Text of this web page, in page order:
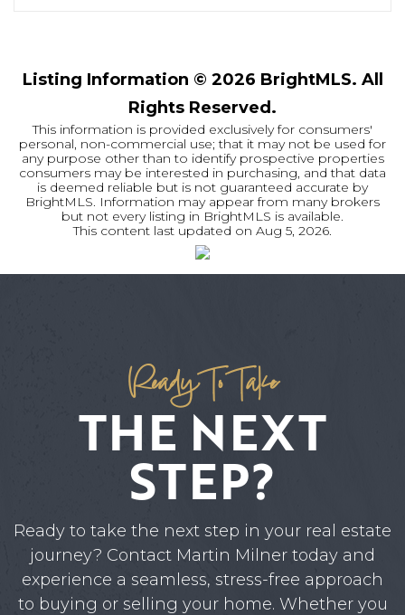
Listing Information © 2026 BrightMLS. All
Rights Reserved.
This information is provided exclusively for consumers'
personal, non-commercial use; that it may not be used for
any purpose other than to identify prospective properties
consumers may be interested in purchasing, and that data
is deemed reliable but is not guaranteed accurate by
BrightMLS. Information may appear from many brokers
but not every listing in BrightMLS is available.
This content last updated on Aug 5, 2026.
Ready To Take
THE NEXT
STEP?
Ready to take the next step in your real estate
journey? Contact Martin Milner today and
experience a seamless, stress-free approach
to buying or selling your home. Whether you